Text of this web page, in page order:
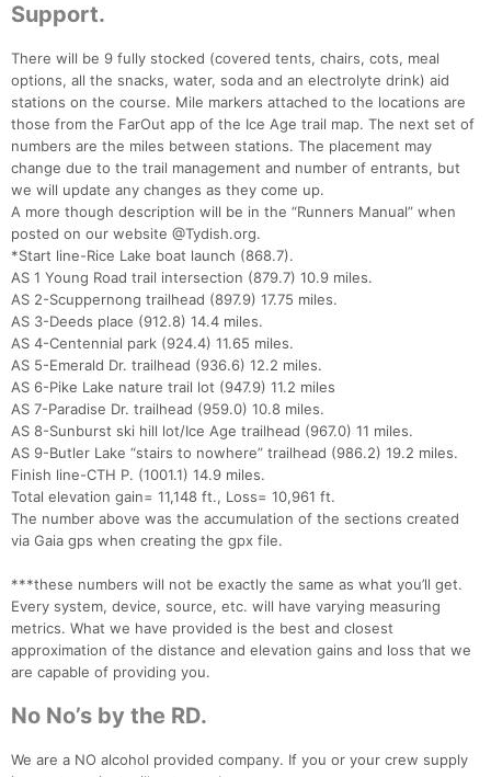
Support.
There will be 9 fully stocked (covered tents, chairs, cots, meal
options, all the snacks, water, soda and an electrolyte drink) aid
stations on the course. Mile markers attached to the locations are
those from the FarOut app of the Ice Age trail map. The next set of
numbers are the miles between stations. The placement may
change due to the trail management and number of entrants, but
we will update any changes as they come up.
A more though description will be in the “Runners Manual” when
posted on our website @Tydish.org.
*Start line-Rice Lake boat launch (868.7).
AS 1 Young Road trail intersection (879.7) 10.9 miles.
AS 2-Scuppernong trailhead (897.9) 17.75 miles.
AS 3-Deeds place (912.8) 14.4 miles.
AS 4-Centennial park (924.4) 11.65 miles.
AS 5-Emerald Dr. trailhead (936.6) 12.2 miles.
AS 6-Pike Lake nature trail lot (947.9) 11.2 miles
AS 7-Paradise Dr. trailhead (959.0) 10.8 miles.
AS 8-Sunburst ski hill lot/Ice Age trailhead (967.0) 11 miles.
AS 9-Butler Lake “stairs to nowhere” trailhead (986.2) 19.2 miles.
Finish line-CTH P. (1001.1) 14.9 miles.
Total elevation gain= 11,148 ft., Loss= 10,961 ft.
The number above was the accumulation of the sections created
via Gaia gps when creating the gpx file.
***these numbers will not be exactly the same as what you’ll get.
Every system, device, source, etc. will have varying measuring
metrics. What we have provided is the best and closest
approximation of the distance and elevation gains and loss that we
are capable of providing you.
No No’s by the RD.
We are a NO alcohol provided company. If you or your crew supply